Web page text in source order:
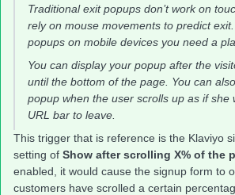
Traditional exit popups don’t work on
rely on mouse movements to predict
popups on mobile devices you need a
You can display your popup after the
until the bottom of the page. You can
popup when the user scrolls up as if she
URL bar to leave.
This trigger that is reference is the Klaviyo
setting of Show after scrolling X% of the
enabled, it would cause the signup form to
customers have scrolled a certain